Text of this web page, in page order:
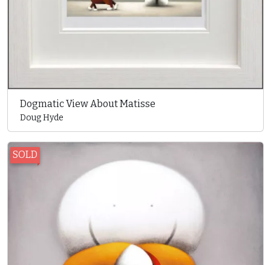
Dogmatic View About Matisse
Doug Hyde
SOLD